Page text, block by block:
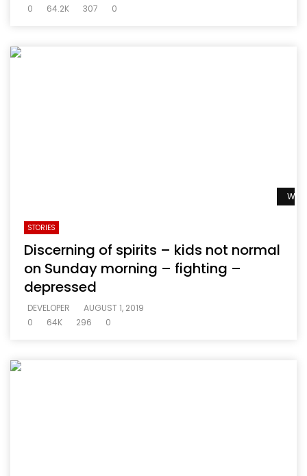
0
64.2K 307 0
STORIES
Discerning of spirits – kids not normal
on Sunday morning – fighting –
depressed
DEVELOPER
AUGUST 1, 2019
0
64K 296 0